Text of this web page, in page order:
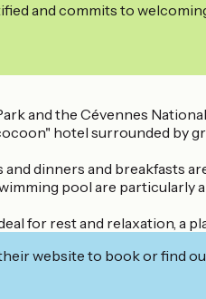
and commits to
and the Cévennes
hotel surrounded by
and dinners and breakfasts
pool are particularly
for rest and relaxation,
website to book or find